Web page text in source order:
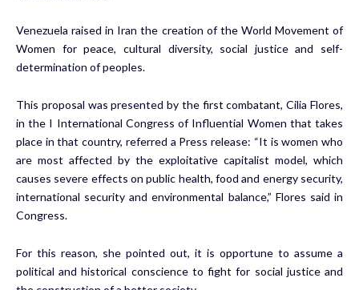
Venezuela raised in Iran the creation of the World Movement of
Women for peace, cultural diversity, social justice and self-
determination of peoples.
This proposal was presented by the first combatant, Cilia Flores,
in the I International Congress of Influential Women that takes
place in that country, referred a Press release: “It is women who
are most affected by the exploitative capitalist model, which
causes severe effects on public health, food and energy security,
international security and environmental balance,” Flores said in
Congress.
For this reason, she pointed out, it is opportune to assume a
political and historical conscience to fight for social justice and